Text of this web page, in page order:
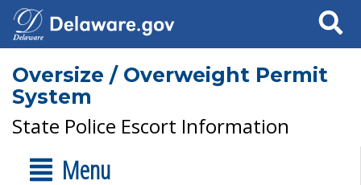
Search
Oversize / Overweight Permit
System
State Police Escort Information
Menu